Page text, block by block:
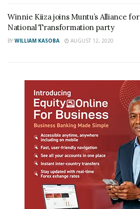
Winnie Kiiza joins Muntu’s Alliance for
National Transformation party
BY WILLIAM KASOBA AUGUST 12, 2020